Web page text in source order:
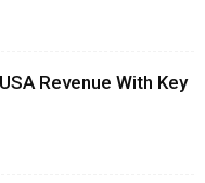
Revenue With Key